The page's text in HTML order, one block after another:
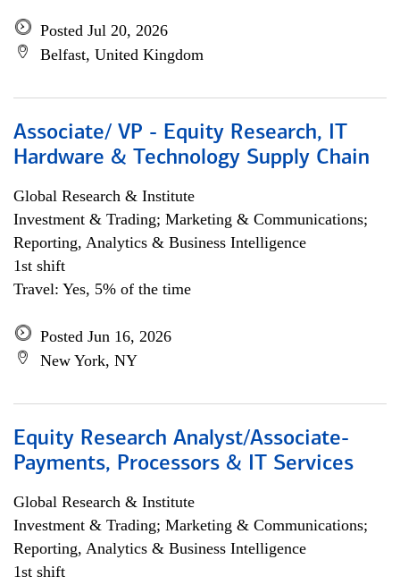
Posted Jul 20, 2026
Belfast, United Kingdom
Associate/ VP - Equity Research, IT
Hardware & Technology Supply Chain
Global Research & Institute
Investment & Trading; Marketing & Communications;
Reporting, Analytics & Business Intelligence
1st shift
Travel: Yes, 5% of the time
Posted Jun 16, 2026
New York, NY
Equity Research Analyst/Associate-
Payments, Processors & IT Services
Global Research & Institute
Investment & Trading; Marketing & Communications;
Reporting, Analytics & Business Intelligence
1st shift